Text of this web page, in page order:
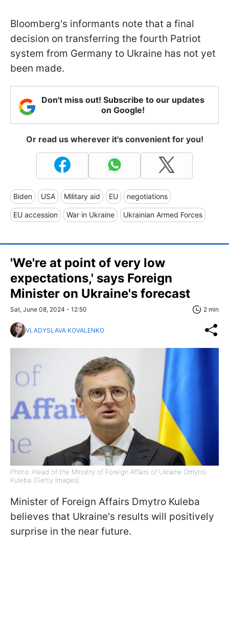
Bloomberg's informants note that a final
decision on transferring the fourth Patriot
system from Germany to Ukraine has not yet
been made.
Don't miss out! Subscribe to our updates
on Google!
Or read us wherever it's convenient for you!
Biden USA Military aid EU negotiations
EU accession War in Ukraine Ukrainian Armed Forces
'We're at point of very low
expectations,' says Foreign
Minister on Ukraine's forecast
Sat, June 08, 2024 - 12:50 2 min
VLADYSLAVA KOVALENKO
Photo: Head of the Ministry of Foreign Affairs of Ukraine Dmytro
Kuleba (Getty Images)
Minister of Foreign Affairs Dmytro Kuleba
believes that Ukraine's results will positively
surprise in the near future.